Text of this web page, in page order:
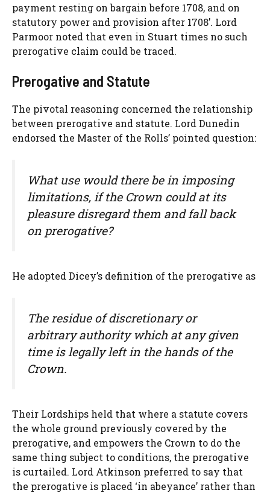
payment resting on bargain before 1708, and on
statutory power and provision after 1708’. Lord
Parmoor noted that even in Stuart times no such
prerogative claim could be traced.
Prerogative and Statute
The pivotal reasoning concerned the relationship
between prerogative and statute. Lord Dunedin
endorsed the Master of the Rolls’ pointed question:
What use would there be in imposing
limitations, if the Crown could at its
pleasure disregard them and fall back
on prerogative?
He adopted Dicey’s definition of the prerogative as
The residue of discretionary or
arbitrary authority which at any given
time is legally left in the hands of the
Crown.
Their Lordships held that where a statute covers
the whole ground previously covered by the
prerogative, and empowers the Crown to do the
same thing subject to conditions, the prerogative
is curtailed. Lord Atkinson preferred to say that
the prerogative is placed ‘in abeyance’ rather than